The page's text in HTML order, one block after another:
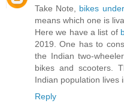
Take Note, bikes
means which one is
Here we have a list of
2019. One has to
the Indian two-
bikes and scooters.
Indian population lives
Reply